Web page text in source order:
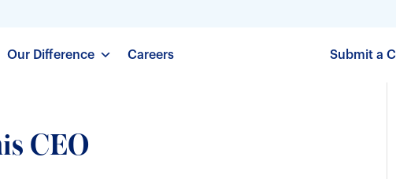
Our Difference Careers Submit a
CEO